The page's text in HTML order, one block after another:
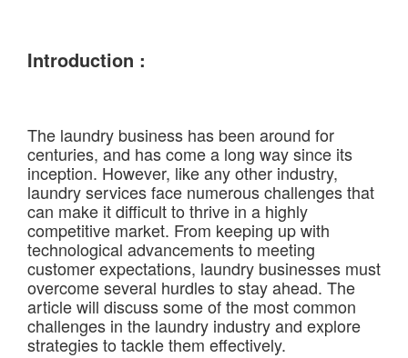
Introduction :
The laundry business has been around for
centuries, and has come a long way since its
inception. However, like any other industry,
laundry services face numerous challenges that
can make it difficult to thrive in a highly
competitive market. From keeping up with
technological advancements to meeting
customer expectations, laundry businesses must
overcome several hurdles to stay ahead. The
article will discuss some of the most common
challenges in the laundry industry and explore
strategies to tackle them effectively.